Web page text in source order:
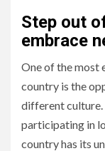
Step out
embrace
One of the most
country is the
different
participating in
country has its